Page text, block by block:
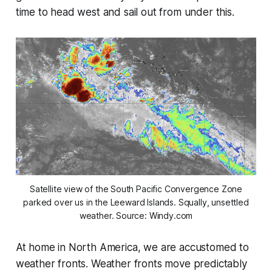
time to head west and sail out from under this.
Satellite view of the South Pacific Convergence Zone
parked over us in the Leeward Islands. Squally, unsettled
weather. Source: Windy.com
At home in North America, we are accustomed to
weather fronts. Weather fronts move predictably